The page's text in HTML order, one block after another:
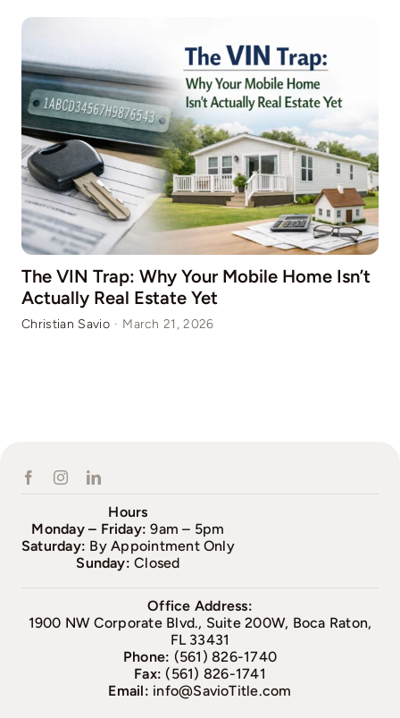
The VIN Trap: Why Your Mobile Home Isn’t
Actually Real Estate Yet
Christian Savio · March 21, 2026
Hours
Monday – Friday: 9am – 5pm
Saturday: By Appointment Only
Sunday: Closed
Office Address:
1900 NW Corporate Blvd., Suite 200W, Boca Raton,
FL 33431
Phone: (561) 826-1740
Fax: (561) 826-1741
Email: info@SavioTitle.com